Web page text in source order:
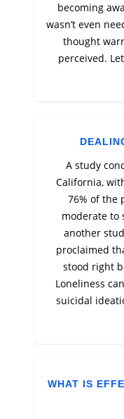
becoming
wasn’t even
thought
perceived.
A study
California,
76% of the
moderate to
another
proclaimed
stood right
Loneliness
suicidal
WHAT IS